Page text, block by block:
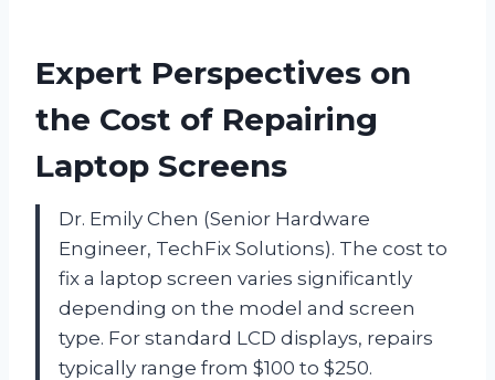
Expert Perspectives on
the Cost of Repairing
Laptop Screens
Dr. Emily Chen (Senior Hardware
Engineer, TechFix Solutions). The cost to
fix a laptop screen varies significantly
depending on the model and screen
type. For standard LCD displays, repairs
typically range from $100 to $250.